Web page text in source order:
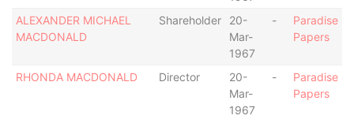
ALEXANDER MICHAEL
MACDONALD
Shareholder
20-
Mar-
1967
-
Paradise
Papers
RHONDA MACDONALD Director
20-
Mar-
1967
-
Paradise
Papers